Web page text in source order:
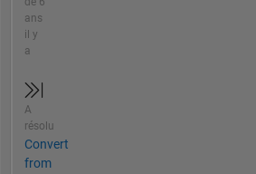
ans
il y
a
A
résolu
Convert
from